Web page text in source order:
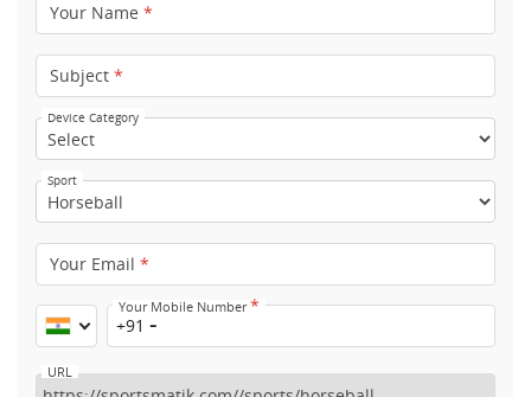
Your Name *
Subject *
Device Category
Sport
Your Email *
Your Mobile Number*
+91
URL